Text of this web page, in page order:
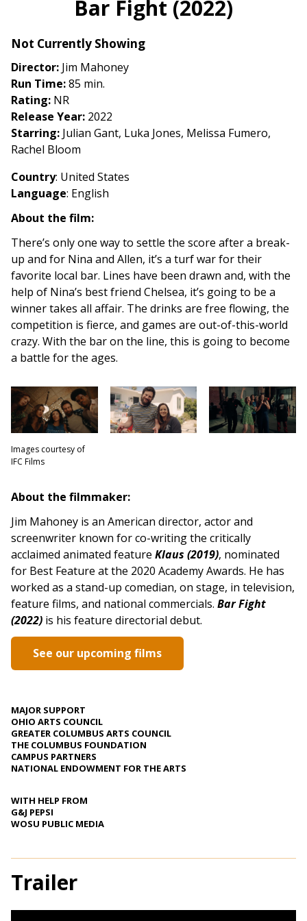
for
Bar Fight (2022)
Not Currently Showing
Director: Jim Mahoney
Run Time:85 min.
Rating: NR
Release Year: 2022
Starring: Julian Gant, Luka Jones, Melissa Fumero,
Rachel Bloom
Country: United States
Language: English
About the film:
There’s only one way to settle the score after a break-
up and for Nina and Allen, it’s a turf war for their
favorite local bar. Lines have been drawn and, with the
help of Nina’s best friend Chelsea, it’s going to be a
winner takes all affair. The drinks are free flowing, the
competition is fierce, and games are out-of-this-world
crazy. With the bar on the line, this is going to become
a battle for the ages.
Images courtesy of
IFC Films
About the filmmaker:
Jim Mahoney is an American director, actor and
screenwriter known for co-writing the critically
acclaimed animated feature Klaus (2019), nominated
for Best Feature at the 2020 Academy Awards. He has
worked as a stand-up comedian, on stage, in television,
feature films, and national commercials. Bar Fight
(2022) is his feature directorial debut.
See our upcoming films
MAJOR SUPPORT
OHIO ARTS COUNCIL
GREATER COLUMBUS ARTS COUNCIL
THE COLUMBUS FOUNDATION
CAMPUS PARTNERS
NATIONAL ENDOWMENT FOR THE ARTS
WITH HELP FROM
G&J PEPSI
WOSU PUBLIC MEDIA
Trailer